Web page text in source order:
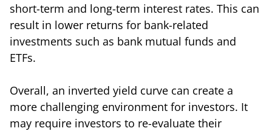
short-term and long-term interest rates. This can
result in lower returns for bank-related
investments such as bank mutual funds and
ETFs.
Overall, an inverted yield curve can create a
more challenging environment for investors. It
may require investors to re-evaluate their